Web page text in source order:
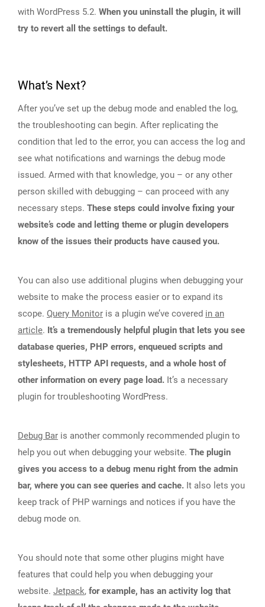
with WordPress 5.2. When you uninstall the plugin, it will
try to revert all the settings to default.
What’s Next?
After you’ve set up the debug mode and enabled the log,
the troubleshooting can begin. After replicating the
condition that led to the error, you can access the log and
see what notifications and warnings the debug mode
issued. Armed with that knowledge, you – or any other
person skilled with debugging – can proceed with any
necessary steps. These steps could involve fixing your
website’s code and letting theme or plugin developers
know of the issues their products have caused you.
You can also use additional plugins when debugging your
website to make the process easier or to expand its
scope. Query Monitor is a plugin we’ve covered in an
article. It’s a tremendously helpful plugin that lets you see
database queries, PHP errors, enqueued scripts and
stylesheets, HTTP API requests, and a whole host of
other information on every page load. It’s a necessary
plugin for troubleshooting WordPress.
Debug Bar is another commonly recommended plugin to
help you out when debugging your website. The plugin
gives you access to a debug menu right from the admin
bar, where you can see queries and cache. It also lets you
keep track of PHP warnings and notices if you have the
debug mode on.
You should note that some other plugins might have
features that could help you when debugging your
website. Jetpack, for example, has an activity log that